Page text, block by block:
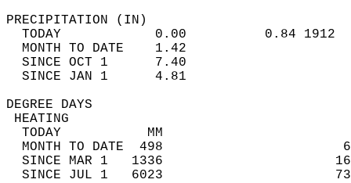
TODAY            0.00          0.84
MONTH TO DATE    1.42
SINCE OCT 1      7.40
SINCE JAN 1      4.81
DEGREE
TODAY           MM
MONTH TO DATE  498
SINCE MAR 1   1336
SINCE JUL 1   6023